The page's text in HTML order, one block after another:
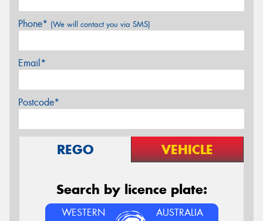
Phone* (We will contact you via SMS)
Email*
Postcode*
REGO VEHICLE
Search by licence plate:
WESTERN AUSTRALIA